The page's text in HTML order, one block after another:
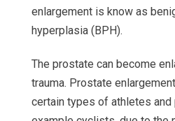
enlargement is know as
hyperplasia (BPH).
The prostate can become
trauma. Prostate
certain types of athletes